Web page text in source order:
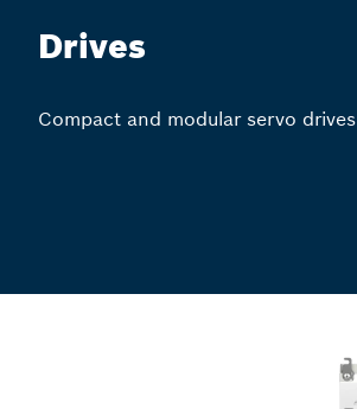
Drives
Compact and modular servo drives